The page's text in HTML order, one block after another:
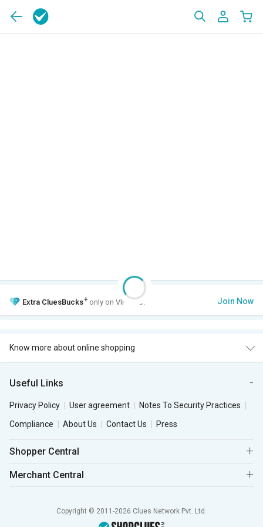
Extra CluesBucks+ only on VIP Club. Join Now
Know more about online shopping
Useful Links
Privacy Policy User agreement
Notes To Security Practices
Compliance
About Us Contact Us Press
Shopper Central
Merchant Central
Copyright © 2011-2026 Clues Network Pvt. Ltd.